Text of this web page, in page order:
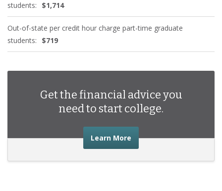
students:
$1,714
Out-of-state per credit hour charge part-time graduate
students:
$719
Get the financial advice you
need to start college.
Learn More about the financial